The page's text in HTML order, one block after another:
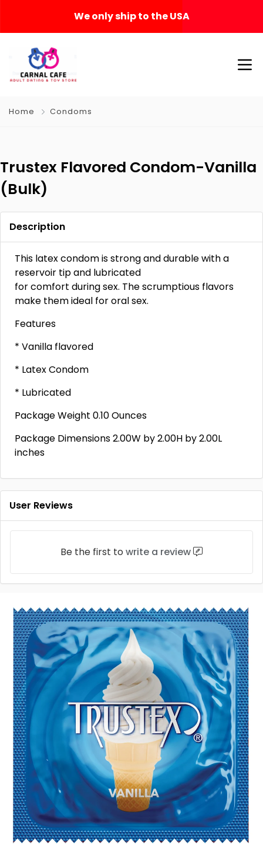
We only ship to the USA
Home Condoms
Trustex Flavored Condom-Vanilla
(Bulk)
Description
This latex condom is strong and durable with a
reservoir tip and lubricated
for comfort during sex. The scrumptious flavors
make them ideal for oral sex.
Features
* Vanilla flavored
* Latex Condom
* Lubricated
Package Weight 0.10 Ounces
Package Dimensions 2.00W by 2.00H by 2.00L
inches
User Reviews
Be the first to write a review